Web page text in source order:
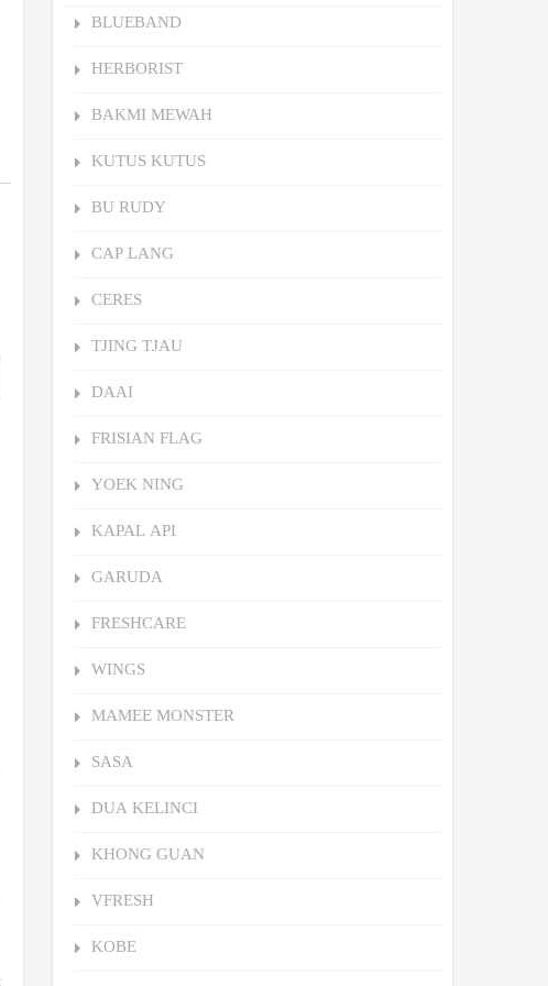
BLUEBAND
HERBORIST
BAKMI MEWAH
KUTUS KUTUS
BU RUDY
CAP LANG
CERES
TJING TJAU
DAAI
FRISIAN FLAG
YOEK NING
KAPAL API
GARUDA
FRESHCARE
WINGS
MAMEE MONSTER
SASA
DUA KELINCI
KHONG GUAN
VFRESH
KOBE